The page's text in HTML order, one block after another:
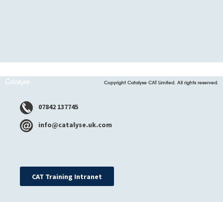
Copyright Catalyse CAT Limited. All rights reserved.
07842 137745
info@catalyse.uk.com
CAT Training Intranet